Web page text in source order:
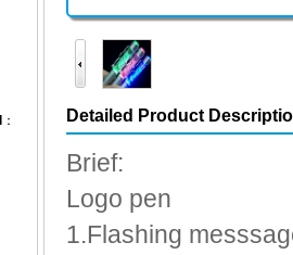
：
Detailed Product
Brief:
Logo pen
1.Flashing